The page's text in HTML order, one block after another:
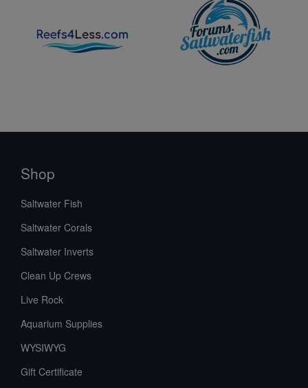
Shop
Saltwater Fish
Saltwater Corals
Saltwater Inverts
Clean Up Crews
Live Rock
Aquarium Supplies
WYSIWYG
Gift Certificate